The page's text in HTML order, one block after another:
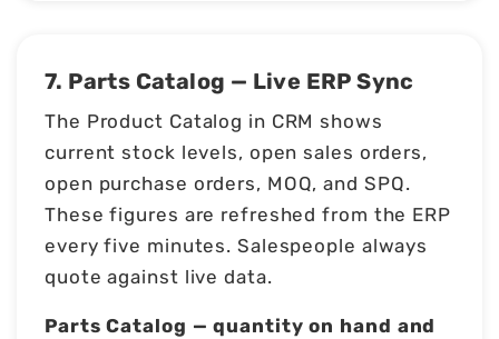
7. Parts Catalog — Live ERP Sync
The Product Catalog in CRM shows
current stock levels, open sales orders,
open purchase orders, MOQ, and SPQ.
These figures are refreshed from the ERP
every five minutes. Salespeople always
quote against live data.
Parts Catalog — quantity on hand and